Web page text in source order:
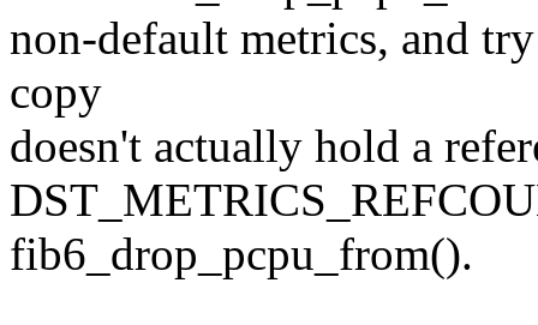
non-default metrics, and
copy
doesn't actually hold a
fib6_drop_pcpu_from().